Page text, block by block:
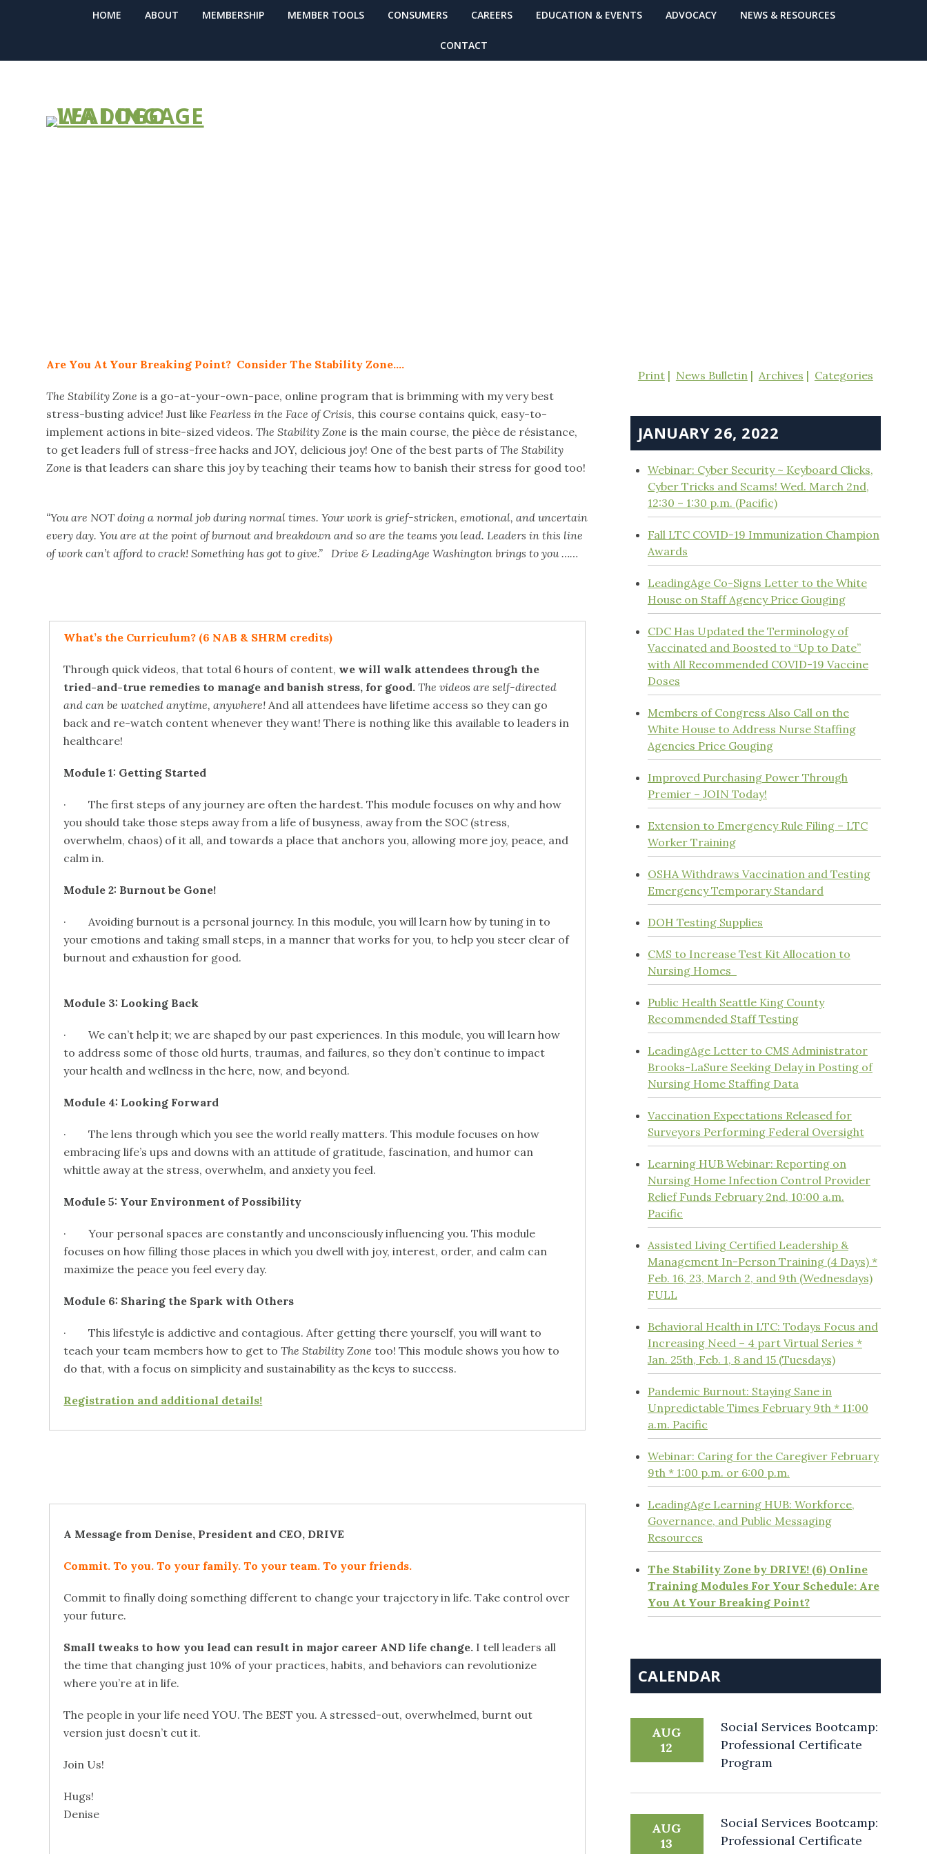
HOME ABOUT MEMBERSHIP MEMBER TOOLS CONSUMERS CAREERS EDUCATION & EVENTS ADVOCACY NEWS & RESOURCES
CONTACT
Are You At Your Breaking Point? Consider The Stability Zone….
The Stability Zone is a go-at-your-own-pace, online program that is brimming with my very best
stress-busting advice! Just likeFearless in the Face of Crisis, this course contains quick, easy-to-
implement actions in bite-sized videos.The Stability Zone is the main course, the pièce de résistance,
to get leaders full of stress-free hacks and JOY, delicious joy! One of the best parts ofThe Stability
Zone is that leaders can share this joy by teaching their teams how to banish their stress for good too!
“You are NOT doing a normal job during normal times. Your work is grief-stricken, emotional, and uncertain
every day. You are at the point of burnout and breakdown and so are the teams you lead. Leaders in this line
of work can’t afford to crack! Something has got to give.” Drive & LeadingAge Washington brings to you ……
What’s the Curriculum? (6 NAB & SHRM credits)
Through quick videos, that total 6 hours of content, we will walk attendees through the
tried-and-true remedies to manage and banish stress, for good.The videos are self-directed
and can be watched anytime, anywhere! And all attendees have lifetime access so they can go
back and re-watch content whenever they want! There is nothing like this available to leaders in
healthcare!
Module 1: Getting Started
· The first steps of any journey are often the hardest. This module focuses on why and how
you should take those steps away from a life of busyness, away from the SOC (stress,
overwhelm, chaos) of it all, and towards a place that anchors you, allowing more joy, peace, and
calm in.
Module 2: Burnout be Gone!
· Avoiding burnout is a personal journey. In this module, you will learn how by tuning in to
your emotions and taking small steps, in a manner that works for you, to help you steer clear of
burnout and exhaustion for good.
Module 3: Looking Back
· We can’t help it; we are shaped by our past experiences. In this module, you will learn how
to address some of those old hurts, traumas, and failures, so they don’t continue to impact
your health and wellness in the here, now, and beyond.
Module 4: Looking Forward
· The lens through which you see the world really matters. This module focuses on how
embracing life’s ups and downs with an attitude of gratitude, fascination, and humor can
whittle away at the stress, overwhelm, and anxiety you feel.
Module 5: Your Environment of Possibility
· Your personal spaces are constantly and unconsciously influencing you. This module
focuses on how filling those places in which you dwell with joy, interest, order, and calm can
maximize the peace you feel every day.
Module 6: Sharing the Spark with Others
· This lifestyle is addictive and contagious. After getting there yourself, you will want to
teach your team members how to get toThe Stability Zone too! This module shows you how to
do that, with a focus on simplicity and sustainability as the keys to success.
Registration and additional details!
A Message from Denise, President and CEO, DRIVE
Commit. To you. To your family. To your team. To your friends.
Commit to finally doing something different to change your trajectory in life. Take control over
your future.
Small tweaks to how you lead can result in major career AND life change. I tell leaders all
the time that changing just 10% of your practices, habits, and behaviors can revolutionize
where you’re at in life.
The people in your life need YOU. The BEST you. A stressed-out, overwhelmed, burnt out
version just doesn’t cut it.
Join Us!
Hugs!
Denise
Print News Bulletin Archives Categories
JANUARY 26, 2022
Webinar: Cyber Security ~ Keyboard Clicks,
Cyber Tricks and Scams! Wed. March 2nd,
12:30 – 1:30 p.m. (Pacific)
Fall LTC COVID-19 Immunization Champion
Awards
LeadingAge Co-Signs Letter to the White
House on Staff Agency Price Gouging
CDC Has Updated the Terminology of
Vaccinated and Boosted to “Up to Date”
with All Recommended COVID-19 Vaccine
Doses
Members of Congress Also Call on the
White House to Address Nurse Staffing
Agencies Price Gouging
Improved Purchasing Power Through
Premier – JOIN Today!
Extension to Emergency Rule Filing – LTC
Worker Training
OSHA Withdraws Vaccination and Testing
Emergency Temporary Standard
DOH Testing Supplies
CMS to Increase Test Kit Allocation to
Nursing Homes
Public Health Seattle King County
Recommended Staff Testing
LeadingAge Letter to CMS Administrator
Brooks-LaSure Seeking Delay in Posting of
Nursing Home Staffing Data
Vaccination Expectations Released for
Surveyors Performing Federal Oversight
Learning HUB Webinar: Reporting on
Nursing Home Infection Control Provider
Relief Funds February 2nd, 10:00 a.m.
Pacific
Assisted Living Certified Leadership &
Management In-Person Training (4 Days) *
Feb. 16, 23, March 2, and 9th (Wednesdays)
FULL
Behavioral Health in LTC: Todays Focus and
Increasing Need – 4 part Virtual Series *
Jan. 25th, Feb. 1, 8 and 15 (Tuesdays)
Pandemic Burnout: Staying Sane in
Unpredictable Times February 9th * 11:00
a.m. Pacific
Webinar: Caring for the Caregiver February
9th * 1:00 p.m. or 6:00 p.m.
LeadingAge Learning HUB: Workforce,
Governance, and Public Messaging
Resources
The Stability Zone by DRIVE! (6) Online
Training Modules For Your Schedule: Are
You At Your Breaking Point?
CALENDAR
AUG
12
Social Services Bootcamp:
Professional Certificate
Program
AUG
13
Social Services Bootcamp:
Professional Certificate